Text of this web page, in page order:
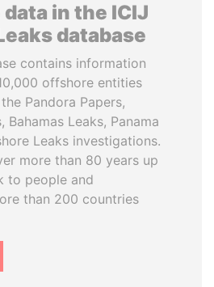
in the ICIJ
database
contains information
offshore entities
Pandora Papers,
Bahamas Leaks, Panama
Leaks investigations.
more than 80 years up
to people and
than 200 countries